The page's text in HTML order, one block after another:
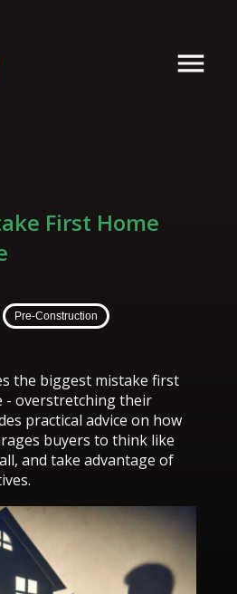
First Home
Pre-Construction
the biggest mistake first
- overstretching their
practical advice on how
buyers to think like
and take advantage of